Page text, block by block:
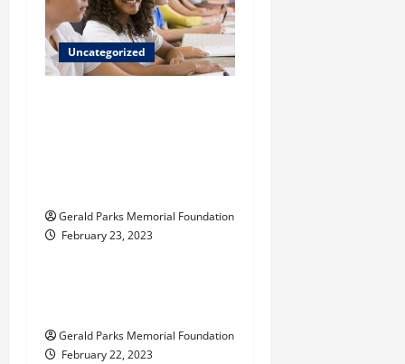
Uncategorized
Gerald Parks Memorial Foundation
February 23, 2023
Uncategorized
Gerald Parks Memorial Foundation
February 22, 2023